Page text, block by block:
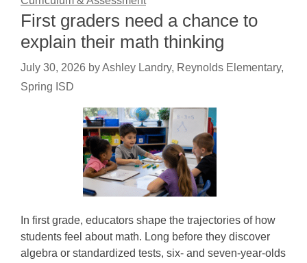
First graders need a chance to
explain their math thinking
July 30, 2026 byAshley Landry, Reynolds Elementary,
Spring ISD
In first grade, educators shape the trajectories of how
students feel about math. Long before they discover
algebra or standardized tests, six- and seven-year-olds